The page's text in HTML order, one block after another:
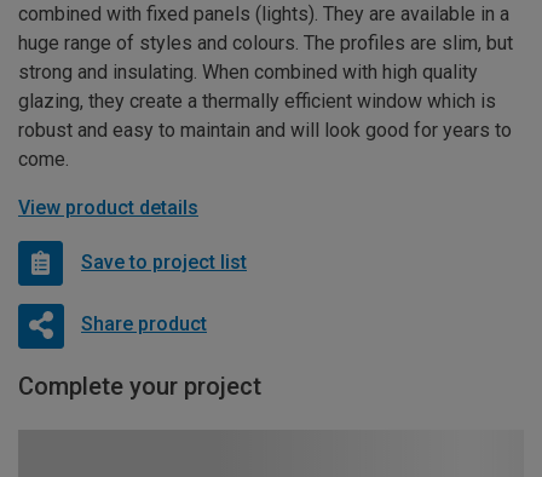
combined with fixed panels (lights). They are available in a
huge range of styles and colours. The profiles are slim, but
strong and insulating. When combined with high quality
glazing, they create a thermally efficient window which is
robust and easy to maintain and will look good for years to
come.
View product details
Save to project list
Share product
Complete your project